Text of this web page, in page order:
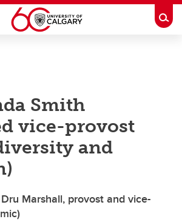
Smith
vice-provost
and
Marshall, provost and vice-